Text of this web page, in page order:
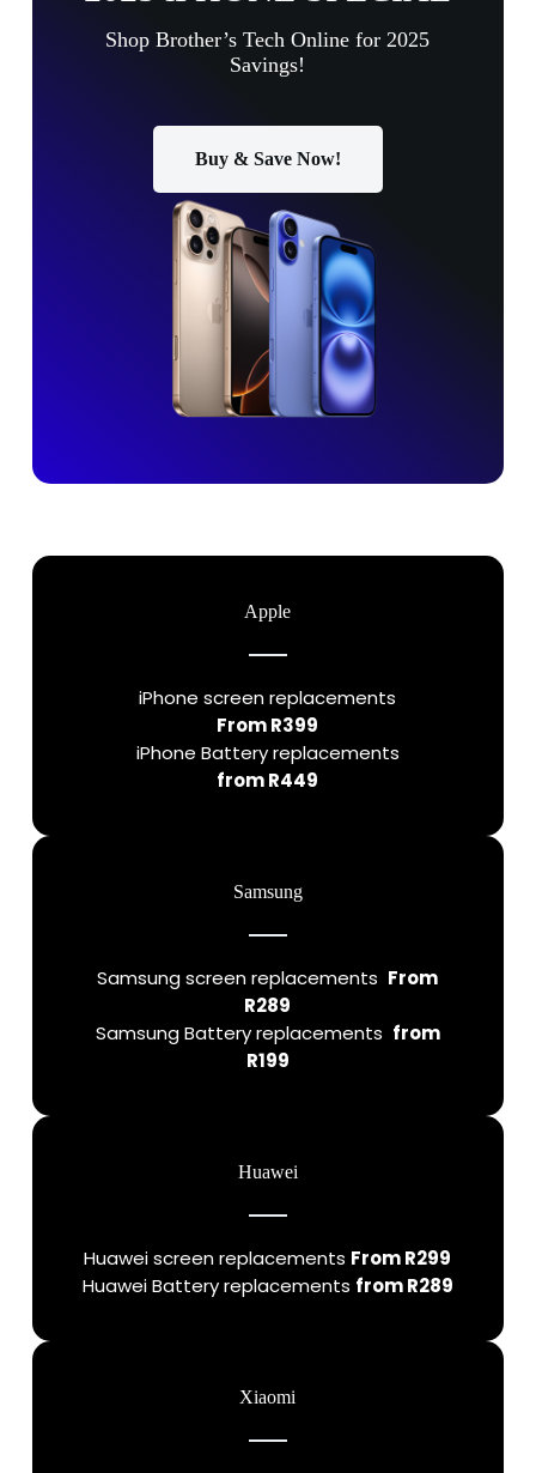
Shop Brother’s Tech Online for 2025
Savings!
Buy & Save Now!
Apple
iPhone screen replacements
From R399
iPhone Battery replacements
from R449
Samsung
Samsung screen replacements From
R289
Samsung Battery replacements from
R199
Huawei
Huawei screen replacements From R299
Huawei Battery replacements from R289
Xiaomi